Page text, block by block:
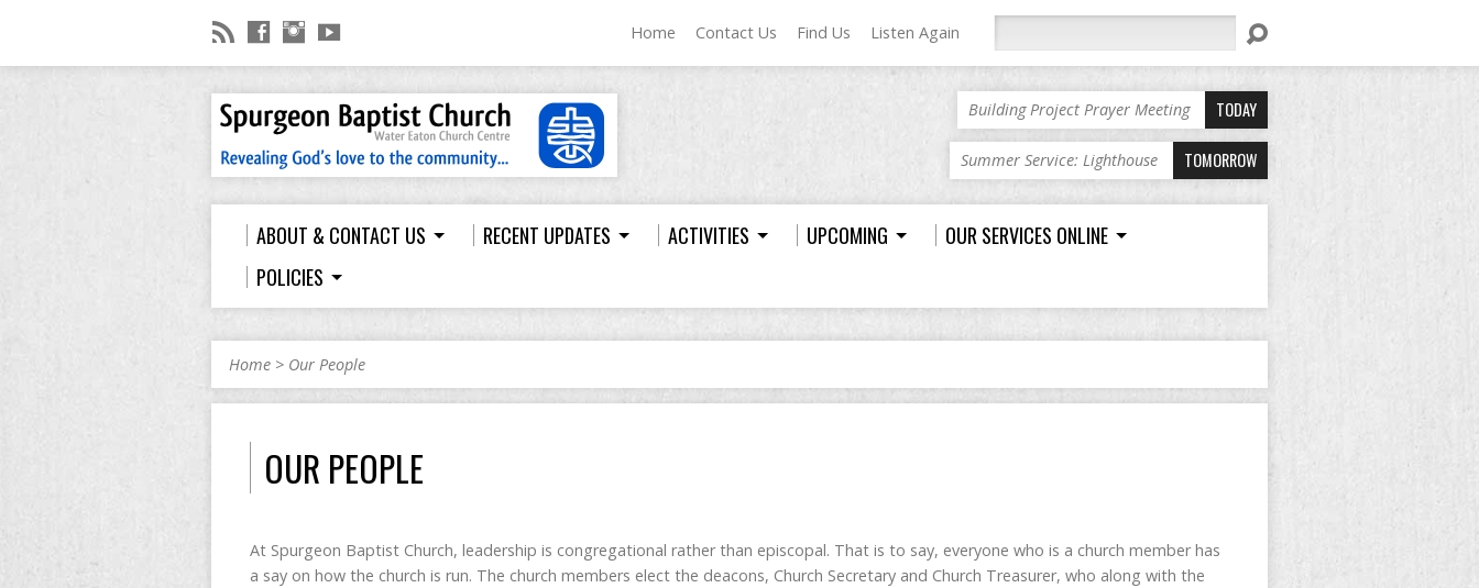
Home Contact Us Find Us Listen Again
Building Project Prayer Meeting TODAY
Summer Service: Lighthouse TOMORROW
ABOUT & CONTACT US RECENT UPDATES ACTIVITIES UPCOMING
OUR SERVICES ONLINE
POLICIES
Home > Our People
OUR PEOPLE
At Spurgeon Baptist Church, leadership is congregational rather than episcopal. That is to say, everyone who is a church member has
a say on how the church is run. The church members elect the deacons, Church Secretary and Church Treasurer, who along with the